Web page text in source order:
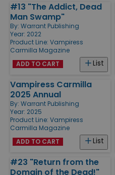
#13 "The Addict, Dead
Man Swamp"
By: Warrant Publishing
Year: 2022
Product Line: Vampiress
Carmilla Magazine
List
ADD TO CART
Vampiress Carmilla
2025 Annual
By: Warrant Publishing
Year: 2025
Product Line: Vampiress
Carmilla Magazine
List
ADD TO CART
#23 "Return from the
Domain of the Dead!"